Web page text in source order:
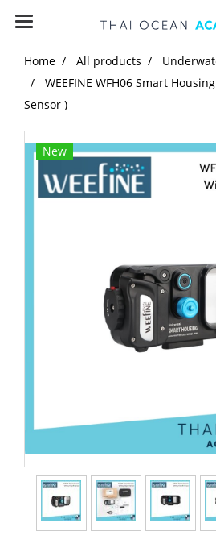
Home All products
WEEFINE WFH06 Smart
Sensor )
New